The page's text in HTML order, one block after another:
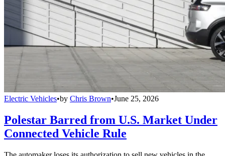
Electric Vehicles•by Chris Brown•June 25, 2026
Polestar Barred from U.S. Market Under
Connected Vehicle Rule